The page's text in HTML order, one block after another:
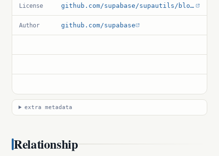
License github.com/supabase/supautils/blob/master/LICENSE
Author github.com/supabase
extra metadata
Relationship